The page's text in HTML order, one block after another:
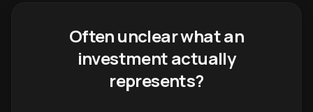
Often unclear what an
investment actually
represents?